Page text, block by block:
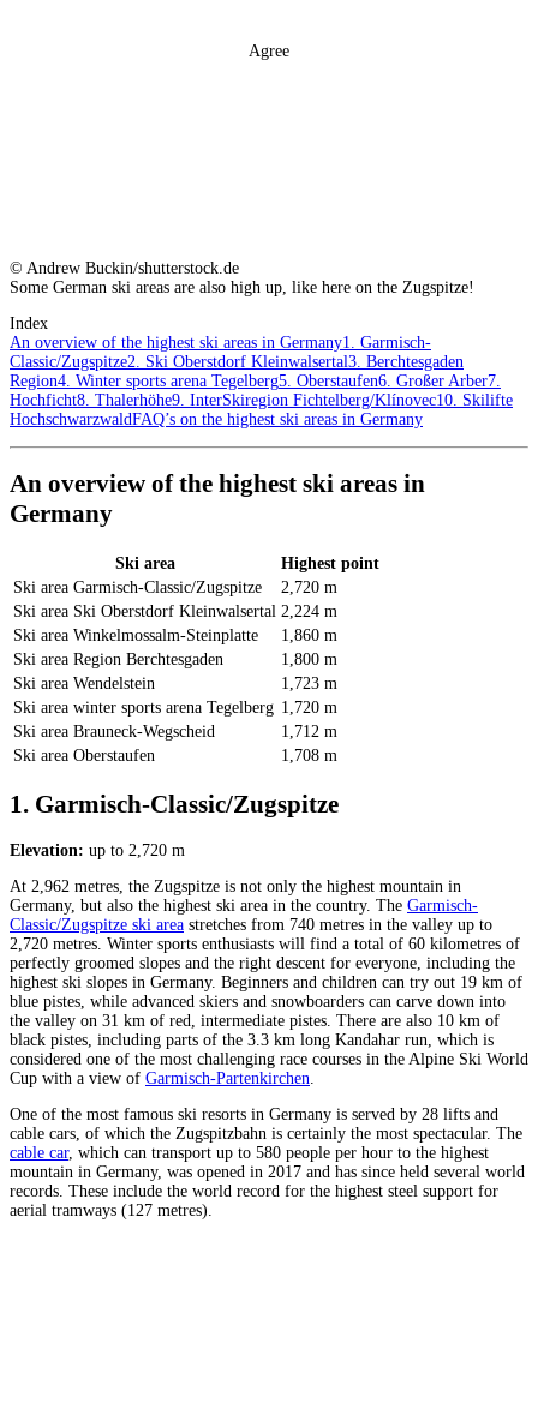
Agree
© Andrew Buckin/shutterstock.de
Some German ski areas are also high up, like here on the Zugspitze!
Index
An overview of the highest ski areas in Germany1. Garmisch-
Classic/Zugspitze2. Ski Oberstdorf Kleinwalsertal3. Berchtesgaden
Region4. Winter sports arena Tegelberg5. Oberstaufen6. Großer Arber7.
Hochficht8. Thalerhöhe9. InterSkiregion Fichtelberg/Klínovec10. Skilifte
HochschwarzwaldFAQ’s on the highest ski areas in Germany
An overview of the highest ski areas in
Germany
Ski area
Highest point
Ski area Garmisch-Classic/Zugspitze
2,720 m
Ski area Ski Oberstdorf Kleinwalsertal 2,224 m
Ski area Winkelmossalm-Steinplatte
1,860 m
Ski area Region Berchtesgaden
1,800 m
Ski area Wendelstein
1,723 m
Ski area winter sports arena Tegelberg 1,720 m
Ski area Brauneck-Wegscheid
1,712 m
Ski area Oberstaufen
1,708 m
1. Garmisch-Classic/Zugspitze
Elevation: up to 2,720 m
At 2,962 metres, the Zugspitze is not only the highest mountain in
Germany, but also the highest ski area in the country. The Garmisch-
Classic/Zugspitze ski area stretches from 740 metres in the valley up to
2,720 metres. Winter sports enthusiasts will find a total of 60 kilometres of
perfectly groomed slopes and the right descent for everyone, including the
highest ski slopes in Germany. Beginners and children can try out 19 km of
blue pistes, while advanced skiers and snowboarders can carve down into
the valley on 31 km of red, intermediate pistes. There are also 10 km of
black pistes, including parts of the 3.3 km long Kandahar run, which is
considered one of the most challenging race courses in the Alpine Ski World
Cup with a view of Garmisch-Partenkirchen
One of the most famous ski resorts in Germany is served by 28 lifts and
cable cars, of which the Zugspitzbahn is certainly the most spectacular. The
cable car, which can transport up to 580 people per hour to the highest
mountain in Germany, was opened in 2017 and has since held several world
records. These include the world record for the highest steel support for
aerial tramways (127 metres).